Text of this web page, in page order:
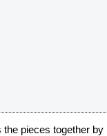
pieces together